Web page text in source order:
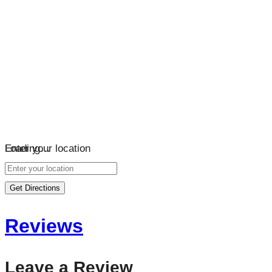
Loading…
Enter your location
Get Directions
Reviews
Leave a Review